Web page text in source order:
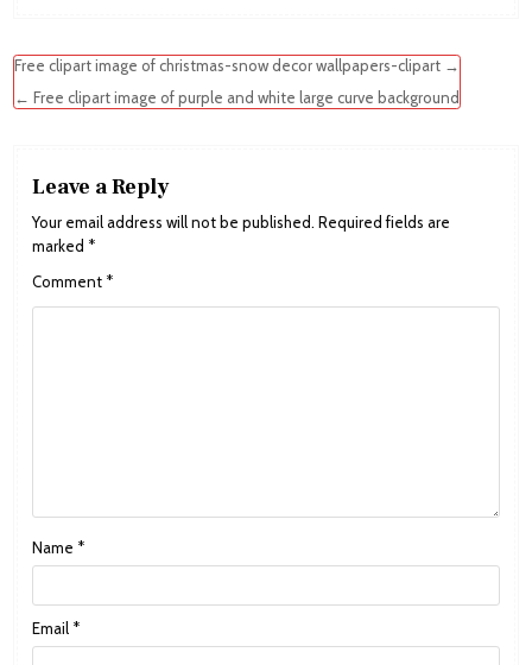
Post
navigation
Free clipart image of christmas-snow decor wallpapers-clipart →
← Free clipart image of purple and white large curve background
Leave a Reply
Your email address will not be published. Required fields are
marked *
Comment *
Name *
Email *